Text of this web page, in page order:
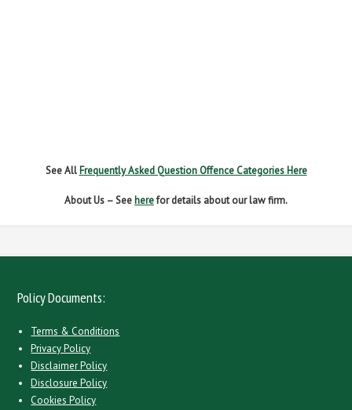
See All Frequently Asked Question Offence Categories Here
About Us – See herefor details about our law firm.
Policy Documents:
Terms & Conditions
Privacy Policy
Disclaimer Policy
Disclosure Policy
Cookies Policy